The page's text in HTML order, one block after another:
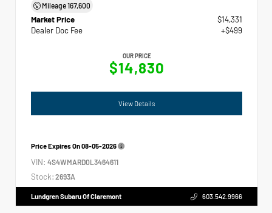
Mileage167,600
Market Price
$14,331
Dealer Doc Fee
+$499
OUR PRICE
$14,830
View Details
Price Expires On08-05-2026
VIN: 4S4WMARD0L3464611
Stock: 2693A
Lundgren Subaru Of Claremont 603.542.9966